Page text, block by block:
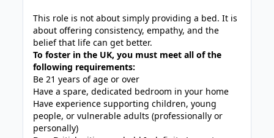
This role is not about simply providing a bed. It is
about offering consistency, empathy, and the
belief that life can get better.
To foster in the UK, you must meet all of the
following requirements:
Be 21 years of age or over
Have a spare, dedicated bedroom in your home
Have experience supporting children, young
people, or vulnerable adults (professionally or
personally)